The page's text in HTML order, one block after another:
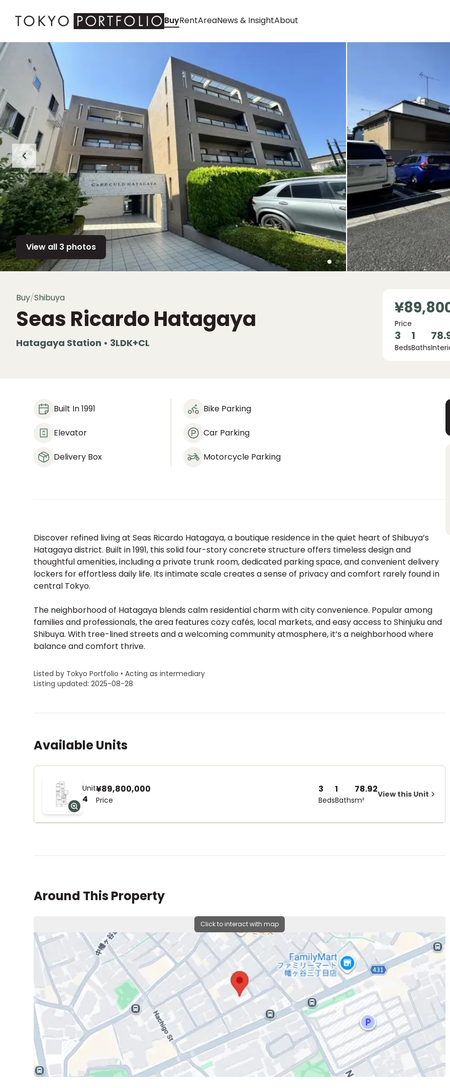
BuyRentAreaNews & InsightAbout
View all 3 photos
Buy/Shibuya
Seas Ricardo Hatagaya
Hatagaya Station • 3LDK+CL
Price
3
Beds
1
Baths
Built In 1991
Elevator
Delivery Box
Bike Parking
Car Parking
Motorcycle Parking
Discover refined living at Seas Ricardo Hatagaya, a boutique residence in the quiet heart of Shibuya’s
Hatagaya district. Built in 1991, this solid four-story concrete structure offers timeless design and
thoughtful amenities, including a private trunk room, dedicated parking space, and convenient delivery
lockers for effortless daily life. Its intimate scale creates a sense of privacy and comfort rarely found in
central Tokyo.
The neighborhood of Hatagaya blends calm residential charm with city convenience. Popular among
families and professionals, the area features cozy cafés, local markets, and easy access to Shinjuku and
Shibuya. With tree-lined streets and a welcoming community atmosphere, it’s a neighborhood where
balance and comfort thrive.
Listed by Tokyo Portfolio • Acting as intermediary
Listing updated: 2025-08-28
Available Units
Unit
4
¥89,800,000
Price
3
Beds
1
Baths
78.92
m²
View this Unit
Around This Property
Click to interact with map